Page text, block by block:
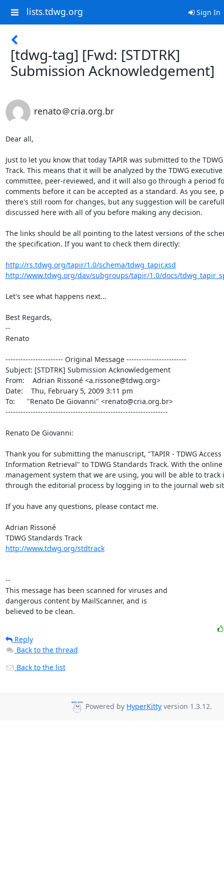
lists.tdwg.org Sign In
[tdwg-tag] [Fwd: [STDTRK]
Submission Acknowledgement]
renato＠cria.org.br
Dear all,
Just to let you know that today TAPIR was submitted to the
Track. This means that it will be analyzed by the TDWG executive
committee, peer-reviewed, and it will also go through a period
comments before it can be accepted as a standard. As you see,
there's still room for changes, but any suggestion will be
discussed here with all of you before making any decision.
The links should be all pointing to the latest versions of the
the specification. If you want to check them directly:
http://rs.tdwg.org/tapir/1.0/schema/tdwg_tapir.xsd
http://www.tdwg.org/dav/subgroups/tapir/1.0/docs/
Let's see what happens next...
Best Regards,
--
Renato
----------------------- Original Message ------------------------
Subject: [STDTRK] Submission Acknowledgement
From:    Adrian Rissoné <a.rissone@tdwg.org>
Date:    Thu, February 5, 2009 3:11 pm
To:      "Renato De Giovanni" <renato@cria.org.br>
-----------------------------------------------------------------
Renato De Giovanni:
Thank you for submitting the manuscript, "TAPIR - TDWG
Information Retrieval" to TDWG Standards Track. With the
management system that we are using, you will be able to track
through the editorial process by logging in to the journal web
If you have any questions, please contact me.
Adrian Rissoné
TDWG Standards Track
http://www.tdwg.org/stdtrack
--
This message has been scanned for viruses and
dangerous content by MailScanner, and is
believed to be clean.
Reply
Back to the thread
Back to the list
Powered by HyperKitty version 1.3.12.